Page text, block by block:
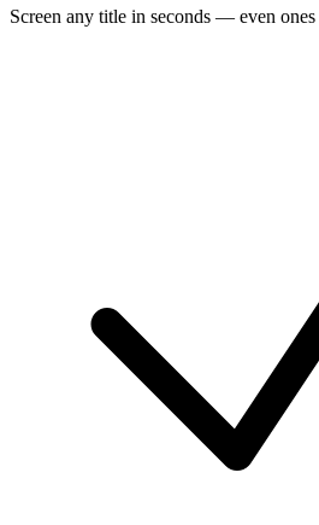
Screen any title in seconds — even